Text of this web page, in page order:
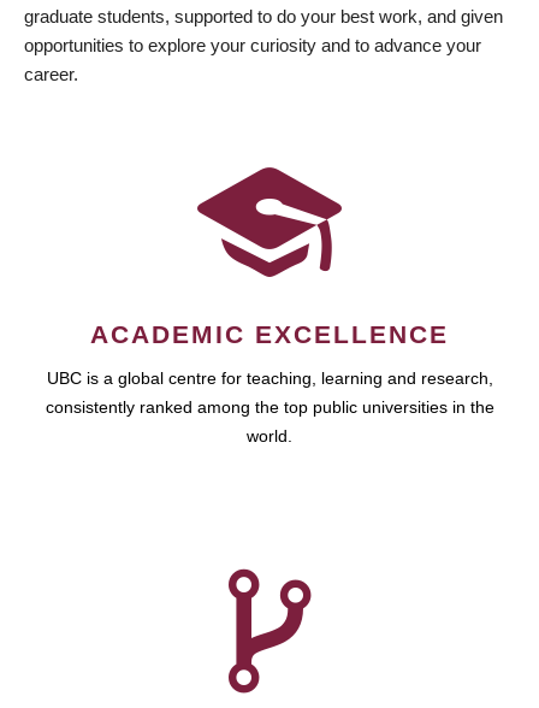
graduate students, supported to do your best work, and given
opportunities to explore your curiosity and to advance your
career.
ACADEMIC EXCELLENCE
UBC is a global centre for teaching, learning and research,
consistently ranked among the top public universities in the
world.